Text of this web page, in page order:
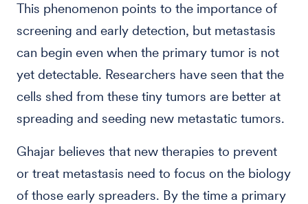
This phenomenon points to the importance of
screening and early detection, but metastasis
can begin even when the primary tumor is not
yet detectable. Researchers have seen that the
cells shed from these tiny tumors are better at
spreading and seeding new metastatic tumors.
Ghajar believes that new therapies to prevent
or treat metastasis need to focus on the biology
of those early spreaders. By the time a primary